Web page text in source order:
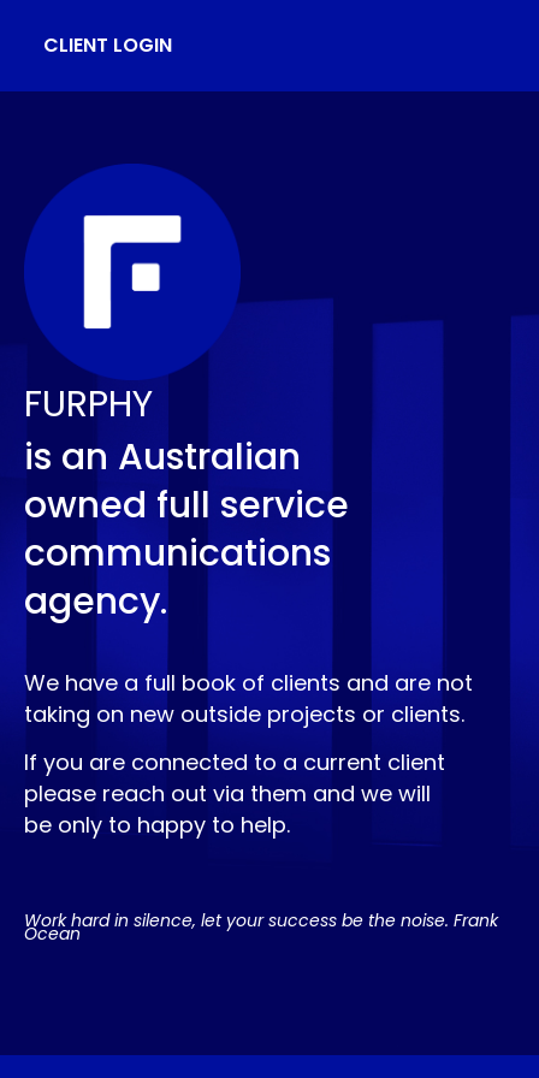
CLIENT LOGIN
FURPHY
is an Australian
owned full service
communications
agency.
We have a full book of clients and are not
taking on new outside projects or clients.
If you are connected to a current client
please reach out via them and we will
be only to happy to help.
Work hard in silence, let your success be the noise. Frank
Ocean